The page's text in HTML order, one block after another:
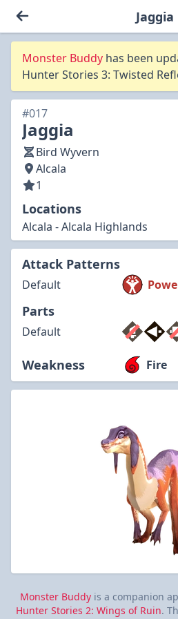
Jaggia
Monster Buddy has been
Hunter Stories 3: Twisted
#017
Jaggia
Bird Wyvern
Alcala
1
Locations
Alcala - Alcala Highlands
Attack Patterns
Default
Parts
Default
Weakness Fire
Monster Buddy is a companion
Hunter Stories 2: Wings of Ruin.